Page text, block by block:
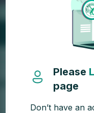
Please
page
Don’t have an